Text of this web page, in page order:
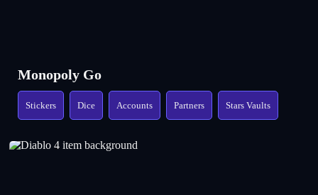
Monopoly Go
Stickers Dice Accounts Partners Stars Vaults